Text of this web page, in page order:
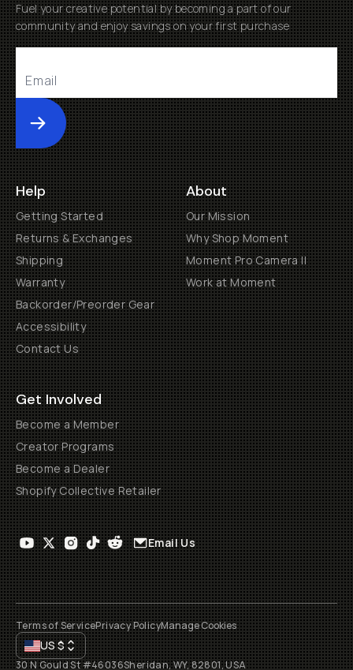
Fuel your creative potential by becoming a part of our
community and enjoy savings on your first purchase
Submit
Help
Getting Started
Returns & Exchanges
Shipping
Warranty
Backorder/Preorder Gear
Accessibility
Contact Us
About
Our Mission
Why Shop Moment
Moment Pro Camera II
Work at Moment
Get Involved
Become a Member
Creator Programs
Become a Dealer
Shopify Collective Retailer
Email Us
Terms of ServicePrivacy PolicyManage Cookies
US$
30 N Gould St #46036Sheridan, WY, 82801, USA